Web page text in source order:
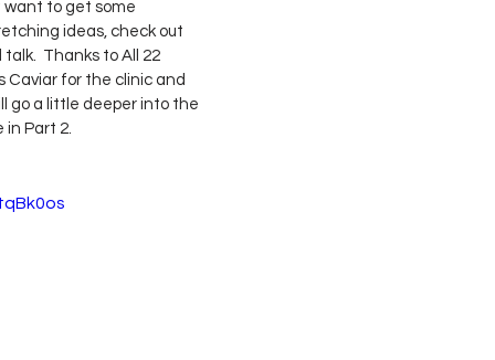
want to get some
ideas, check out
Thanks to All 22
Caviar for the clinic and
go a little deeper into the
in Part 2.